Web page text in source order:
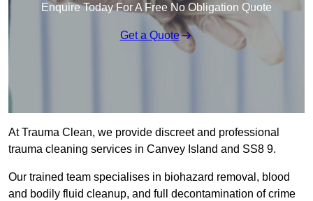
Enquire Today For A Free No Obligation Quote
Get a Quote
At Trauma Clean, we provide discreet and professional
trauma cleaning services in Canvey Island and SS8 9.
Our trained team specialises in biohazard removal, blood
and bodily fluid cleanup, and full decontamination of crime